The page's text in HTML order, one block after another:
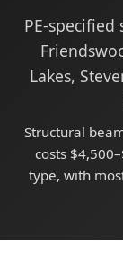
PE-
Lakes,
Structural
costs
type, with